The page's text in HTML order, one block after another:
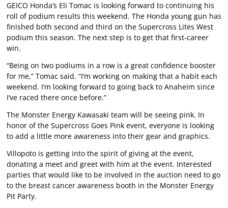
GEICO Honda’s Eli Tomac is looking forward to continuing his
roll of podium results this weekend. The Honda young gun has
finished both second and third on the Supercross Lites West
podium this season. The next step is to get that first-career
win.
“Being on two podiums in a row is a great confidence booster
for me,” Tomac said. “I’m working on making that a habit each
weekend. I’m looking forward to going back to Anaheim since
I’ve raced there once before.”
The Monster Energy Kawasaki team will be seeing pink. In
honor of the Supercross Goes Pink event, everyone is looking
to add a little more awareness into their gear and graphics.
Villopoto is getting into the spirit of giving at the event,
donating a meet and greet with him at the event. Interested
parties that would like to be involved in the auction need to go
to the breast cancer awareness booth in the Monster Energy
Pit Party.